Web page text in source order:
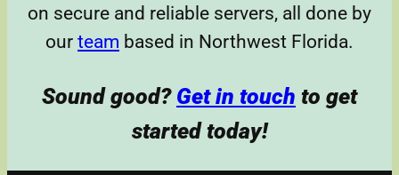
on secure and reliable servers, all done by
our team based in Northwest Florida.
Sound good? Get in touch to get
started today!